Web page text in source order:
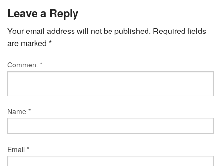
Leave a Reply
Your email address will not be published. Required fields
are marked *
Comment *
Name *
Email *